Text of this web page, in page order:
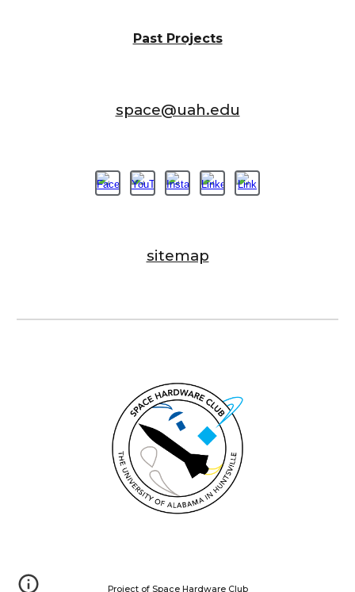
Past Projects
space@uah.edu
sitemap
Project of Space Hardware Club